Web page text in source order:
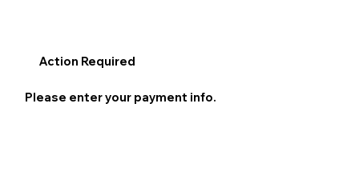
Action Required
Please enter your payment info.